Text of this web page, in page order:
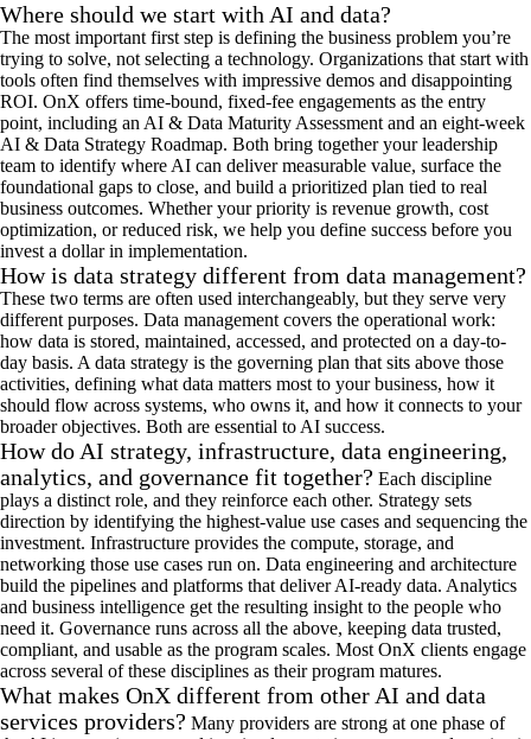
Where should we start with AI and data?
The most important first step is defining the business problem you’re
trying to solve, notselecting a technology. Organizations that start with
tools often find themselves with impressive demos and disappointing
ROI. OnX offers time-bound, fixed-fee engagements as the entry
point, including anAI & Data Maturity Assessment and an eight-week
AI & Data Strategy Roadmap. Both bring togetheryour leadership
team to identify where AI can deliver measurable value, surface the
foundational gaps to close, and build a prioritized plan tied to real
business outcomes. Whether your priority is revenue growth, cost
optimization, or reduced risk, we help you define success before you
invest a dollar in implementation.
How is data strategy different from data management?
These two terms are often used interchangeably, but they serve very
differentpurposes. Data management covers the operational work:
how data is stored, maintained, accessed, and protected on a day-to-
day basis. A data strategy is the governing plan that sits above those
activities, defining what data matters most to your business, how it
should flow across systems, who owns it, and how it connects to your
broaderobjectives. Both are essential to AI success.
How do AI strategy, infrastructure, data engineering,
analytics, and governance fit together? Each discipline
plays a distinct role, and they reinforce each other. Strategy sets
direction by identifying the highest-value use cases and sequencing the
investment. Infrastructure provides the compute, storage, and
networking those use cases run on. Data engineering and architecture
build the pipelines and platforms that deliver AI-ready data. Analytics
and business intelligence get the resulting insight to the people who
need it. Governance runs across all the above, keeping data trusted,
compliant, and usable as the program scales. MostOnX clients engage
across several of these disciplines as their program matures.
What makes OnX different from other AI and data
services providers? Many providers are strong at one phase of